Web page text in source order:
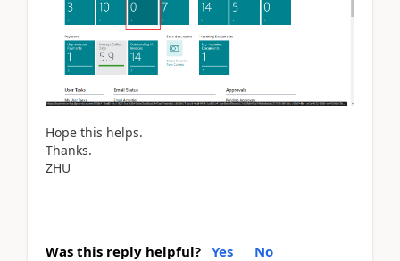
Hope this helps.
Thanks.
ZHU
Was this reply helpful? Yes No